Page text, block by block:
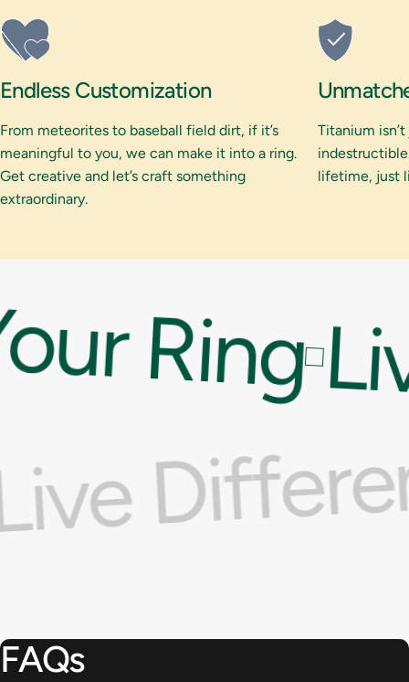
Endless Customization
From meteorites to baseball field dirt, if it’s
meaningful to you, we can make it into a ring.
Get creative and let’s craft something
extraordinary.
Titanium
lifetime, just
Ring
Live
FAQs